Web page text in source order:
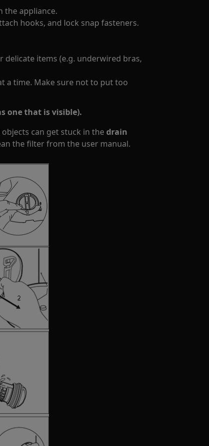
appliance.
hooks, and lock snap fasteners.
delicate items (e.g. underwired bras,
a time. Make sure not to put too
one that is visible).
can get stuck in the drain
the filter from the user manual.